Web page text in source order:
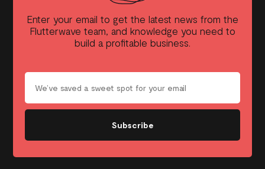
Enter your email to get the latest news from the
Flutterwave team, and knowledge you need to
build a profitable business.
Subscribe